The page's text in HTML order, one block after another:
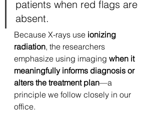
patients when red flags are
absent.
Because X-rays use ionizing
radiation, the researchers
emphasize using imaging when it
meaningfully informs diagnosis or
alters the treatment plan—a
principle we follow closely in our
office.